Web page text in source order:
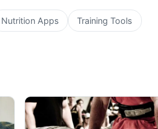
Nutrition Apps Training Tools